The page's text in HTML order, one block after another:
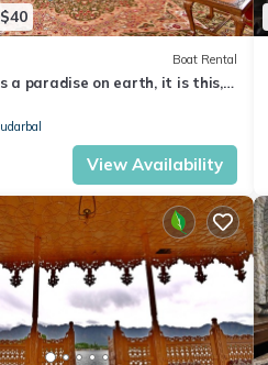
Boat Rental
a paradise on earth, it is this,
View Availability